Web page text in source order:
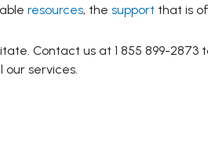
resources, the support that is
Contact us at 1 855 899-2873
our services.